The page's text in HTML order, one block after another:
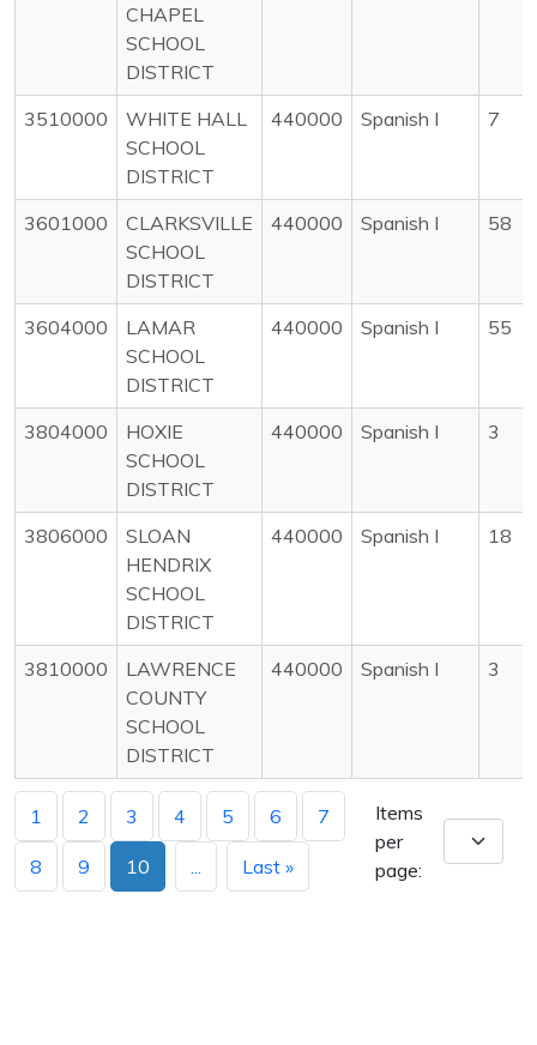
CHAPEL
SCHOOL
DISTRICT
3510000
WHITE HALL
SCHOOL
DISTRICT
440000 Spanish I 7
3601000
CLARKSVILLE
SCHOOL
DISTRICT
440000 Spanish I 58
3604000
LAMAR
SCHOOL
DISTRICT
440000 Spanish I 55
3804000
HOXIE
SCHOOL
DISTRICT
440000 Spanish I 3
3806000
SLOAN
HENDRIX
SCHOOL
DISTRICT
440000 Spanish I 18
3810000
LAWRENCE
COUNTY
SCHOOL
DISTRICT
440000 Spanish I 3
1 2 3 4 5 6 7
8 9 10 Last »
Items
per
page: